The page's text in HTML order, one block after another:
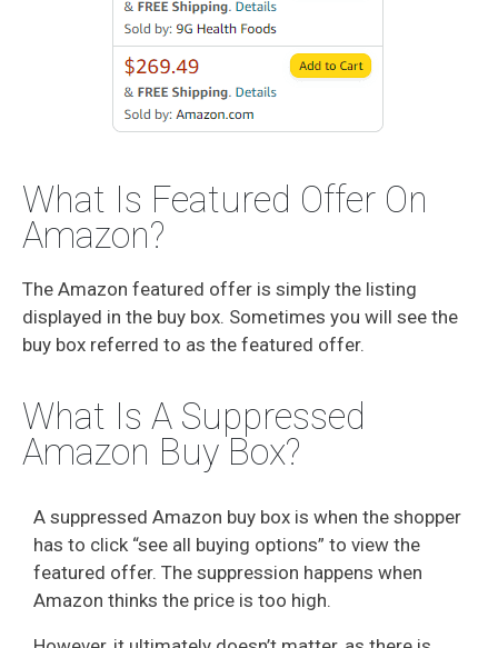
What Is Featured Offer On
Amazon?
The Amazon featured offer is simply the listing
displayed in the buy box. Sometimes you will see the
buy box referred to as the featured offer.
What Is A Suppressed
Amazon Buy Box?
A suppressed Amazon buy box is when the shopper
has to click “see all buying options” to view the
featured offer. The suppression happens when
Amazon thinks the price is too high.